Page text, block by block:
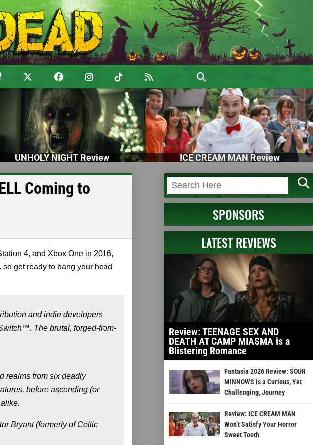
UNHOLY NIGHT Review ICE CREAM MAN Review
Coming to
4, and Xbox One in 2016,
get ready to bang your head
and indie developers
The brutal, forged-from-
realms from six deadly
before ascending (or
Bryant (formerly of Celtic
SPONSORS
LATEST REVIEWS
Review: TEENAGE SEX AND
DEATH AT CAMP MIASMA is a
Blistering Romance
Fantasia 2026 Review: SOUR
MINNOWS is a Curious, Yet
Challenging, Journey
Review: ICE CREAM MAN
Won’t Satisfy Your Horror
Sweet Tooth